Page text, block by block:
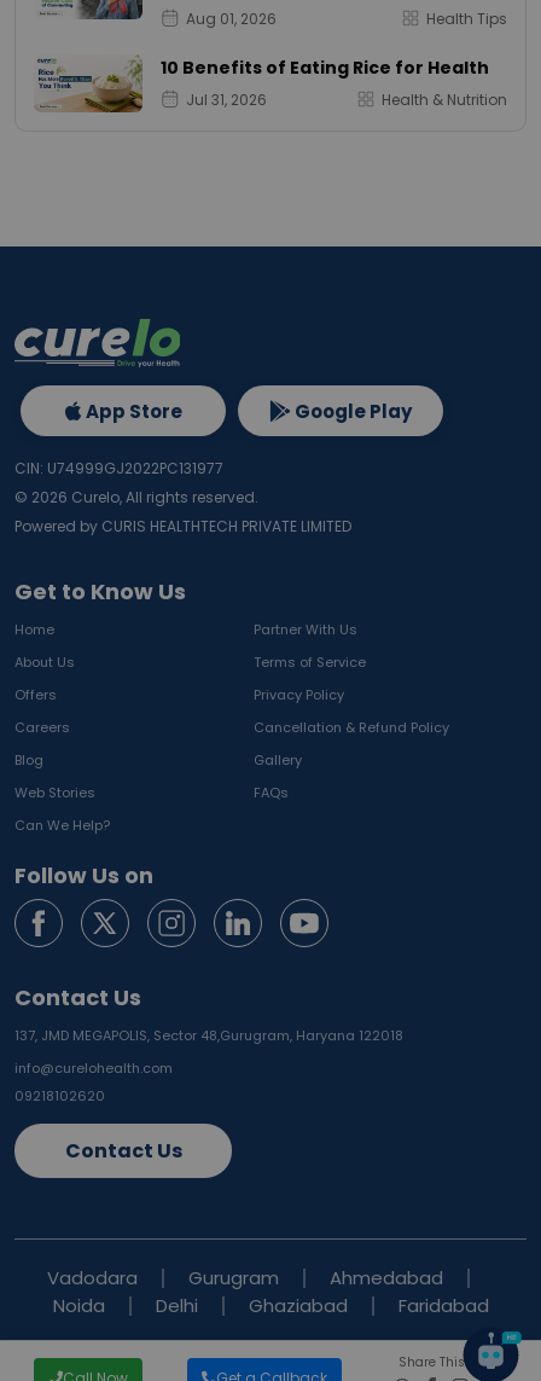
Aug 01, 2026 Health Tips
10 Benefits of Eating Rice for Health
Jul 31, 2026 Health & Nutrition
Share This Blog
Get to Know Us
Home
Partner With Us
About Us
Terms of Service
Offers
Privacy Policy
Careers
Cancellation & Refund Policy
Blog
Gallery
Web Stories
FAQs
Can We Help?
Follow Us on
Contact Us
137, JMD MEGAPOLIS, Sector 48,Gurugram, Haryana 122018
info@curelohealth.com
09218102620
Contact Us
App Store Google Play
CIN: U74999GJ2022PC131977
© 2026 Curelo, All rights reserved.
Powered by CURIS HEALTHTECH PRIVATE LIMITED
Vadodara Gurugram
Ahmedabad
Noida
Delhi Ghaziabad Faridabad